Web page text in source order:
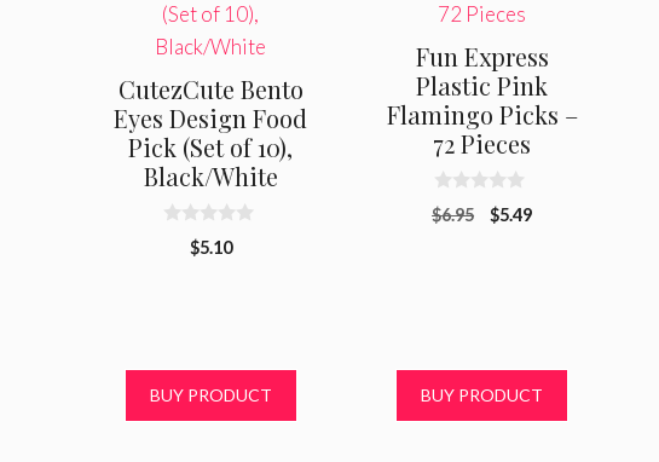
CutezCute Bento
Eyes Design Food
Pick (Set of 10),
Black/White
$5.10
BUY PRODUCT
Fun Express
Plastic Pink
Flamingo Picks –
72 Pieces
0
o
$6.95
Original
$5.49Current
BUY PRODUCT